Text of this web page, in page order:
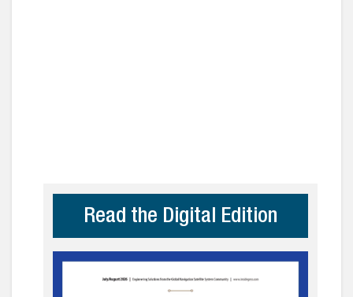
Read the Digital Edition